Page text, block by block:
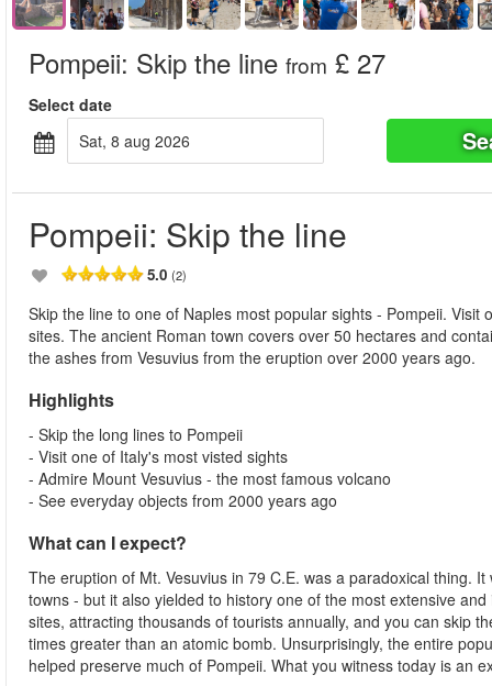
Pompeii: Skip the line from £ 27
Select date
sat, 8 aug 2026
Pompeii: Skip the line
5.0 (2)
Skip the line to one of Naples most popular sights - Pompeii.
sites. The ancient Roman town covers over 50 hectares and
the ashes from Vesuvius from the eruption over 2000 years ago.
Highlights
- Skip the long lines to Pompeii
- Visit one of Italy's most visted sights
- Admire Mount Vesuvius - the most famous volcano
- See everyday objects from 2000 years ago
What can I expect?
The eruption of Mt. Vesuvius in 79 C.E. was a paradoxical thing.
towns - but it also yielded to history one of the most extensive
sites, attracting thousands of tourists annually, and you can skip
times greater than an atomic bomb. Unsurprisingly, the entire
helped preserve much of Pompeii. What you witness today is an